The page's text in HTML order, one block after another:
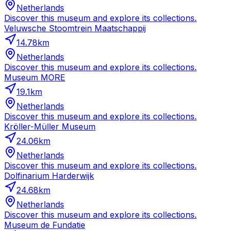
Netherlands
Discover this museum and explore its collections.
Veluwsche Stoomtrein Maatschappij
14.78km
Netherlands
Discover this museum and explore its collections.
Museum MORE
19.1km
Netherlands
Discover this museum and explore its collections.
Kröller-Müller Museum
24.06km
Netherlands
Discover this museum and explore its collections.
Dolfinarium Harderwijk
24.68km
Netherlands
Discover this museum and explore its collections.
Museum de Fundatie